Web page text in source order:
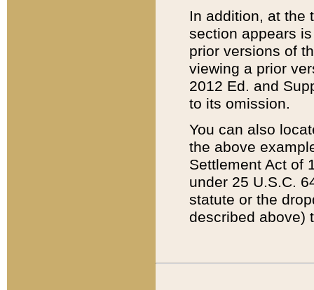
In addition, at the
section appears
prior versions of
viewing a prior
2012 Ed. and
to its omission.
You can also
the above
Settlement Act of
under 25 U.S.C.
statute or the
described above)